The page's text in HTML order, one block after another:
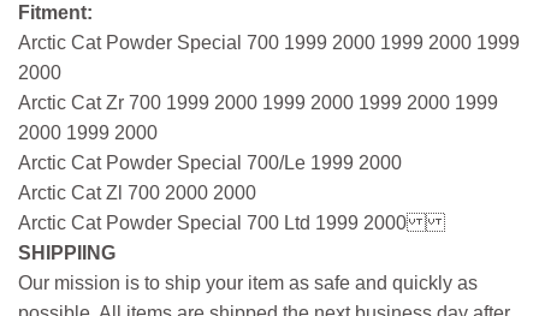
Fitment:
Arctic Cat Powder Special 700 1999 2000 1999 2000 1999
2000
Arctic Cat Zr 700 1999 2000 1999 2000 1999 2000 1999
2000 1999 2000
Arctic Cat Powder Special 700/Le 1999 2000
Arctic Cat Zl 700 2000 2000
Arctic Cat Powder Special 700 Ltd 1999 2000
SHIPPIING
Our mission is to ship your item as safe and quickly as